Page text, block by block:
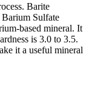
Barite
Sulfate
based mineral. It
is 3.0 to 3.5.
it a useful mineral